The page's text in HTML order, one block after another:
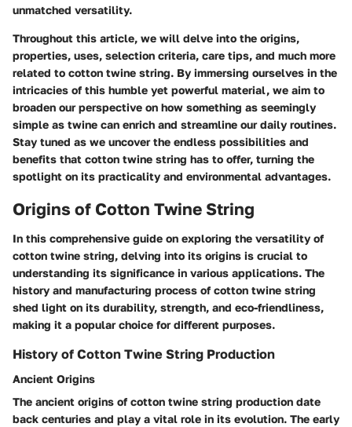
unmatched versatility.
Throughout this article, we will delve into the origins,
properties, uses, selection criteria, care tips, and much more
related to cotton twine string. By immersing ourselves in the
intricacies of this humble yet powerful material, we aim to
broaden our perspective on how something as seemingly
simple as twine can enrich and streamline our daily routines.
Stay tuned as we uncover the endless possibilities and
benefits that cotton twine string has to offer, turning the
spotlight on its practicality and environmental advantages.
Origins of Cotton Twine String
In this comprehensive guide on exploring the versatility of
cotton twine string, delving into its origins is crucial to
understanding its significance in various applications. The
history and manufacturing process of cotton twine string
shed light on its durability, strength, and eco-friendliness,
making it a popular choice for different purposes.
History of Cotton Twine String Production
Ancient Origins
The ancient origins of cotton twine string production date
back centuries and play a vital role in its evolution. The early